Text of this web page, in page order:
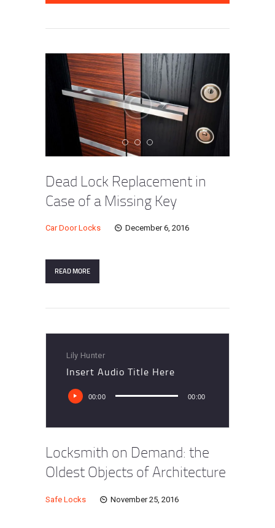
Dead Lock Replacement in
Case of a Missing Key
Car Door Locks December 6, 2016
READ MORE
Lily Hunter
Insert Audio Title Here
Audio
Player00:00 00:00
Locksmith on Demand: the
Oldest Objects of Architecture
Safe Locks November 25, 2016